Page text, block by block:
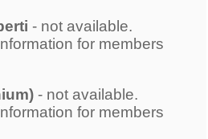
- not available.
for members
- not available.
for members